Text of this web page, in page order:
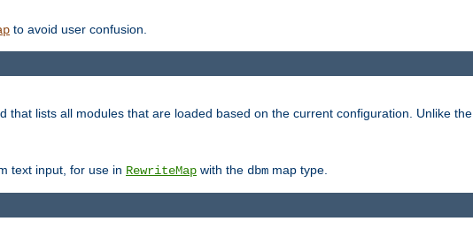
to avoid user confusion.
that lists all modules that are loaded based on the current configuration. Unlike the
text input, for use in RewriteMap with the dbm map type.